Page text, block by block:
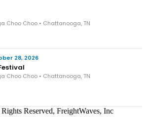
Choo Choo • Chattanooga, TN
28, 2026
Choo Choo • Chattanooga, TN
Reserved, FreightWaves, Inc